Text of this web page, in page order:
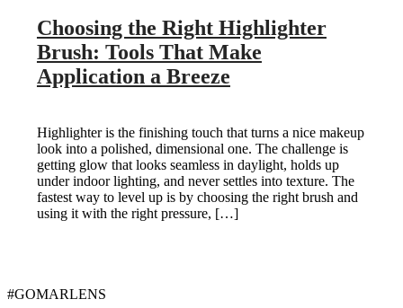
Choosing the Right Highlighter
Brush: Tools That Make
Application a Breeze
Highlighter is the finishing touch that turns a nice makeup
look into a polished, dimensional one. The challenge is
getting glow that looks seamless in daylight, holds up
under indoor lighting, and never settles into texture. The
fastest way to level up is by choosing the right brush and
using it with the right pressure, […]
#GOMARLENS